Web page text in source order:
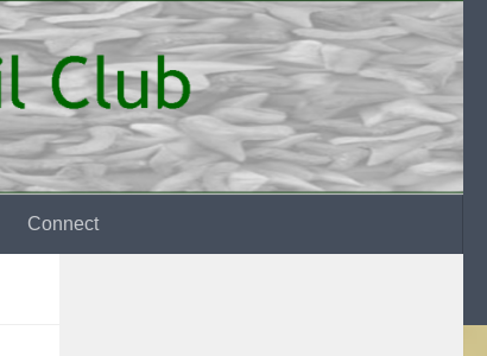
Connect